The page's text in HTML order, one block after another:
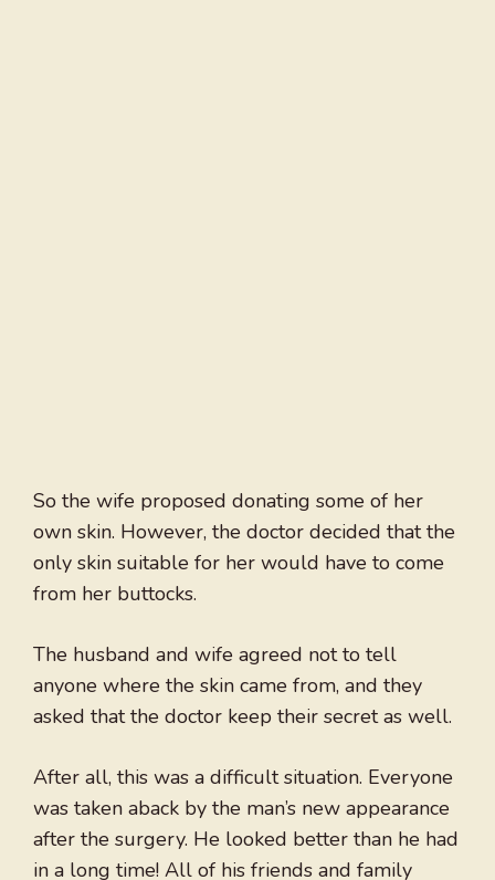
So the wife proposed donating some of her
own skin. However, the doctor decided that the
only skin suitable for her would have to come
from her buttocks.
The husband and wife agreed not to tell
anyone where the skin came from, and they
asked that the doctor keep their secret as well.
After all, this was a difficult situation. Everyone
was taken aback by the man’s new appearance
after the surgery. He looked better than he had
in a long time! All of his friends and family